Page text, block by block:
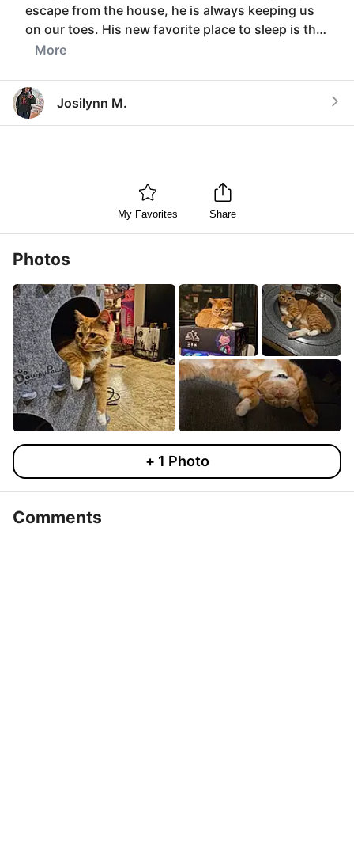
escape from the house, he is always keeping us
on our toes. His new favorite place to sleep is th…
More
Josilynn M.
My Favorites Share
Photos
+ 1 Photo
Comments